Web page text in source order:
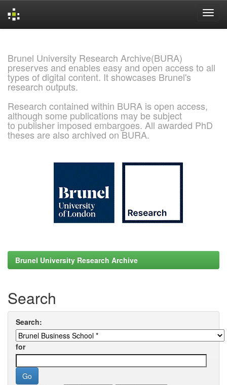
Brunel University Research Archive(BURA)
preserves and enables easy and open access to all
types of digital content. It showcases Brunel's
research outputs.
Research contained within BURA is open access,
although some publications may be subject
to publisher imposed embargoes. All awarded PhD
theses are also archived on BURA.
Brunel University Research Archive
Search
Search:
for